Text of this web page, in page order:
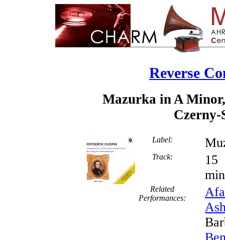
Reverse
Mazurka in A
Czerny-
Label:
Track:
Related
Performances: